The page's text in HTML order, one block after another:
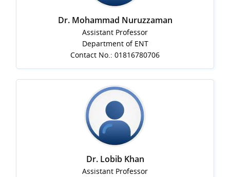
Dr. Mohammad Nuruzzaman
Assistant Professor
Department of ENT
Contact No.: 01816780706
Dr. Lobib Khan
Assistant Professor